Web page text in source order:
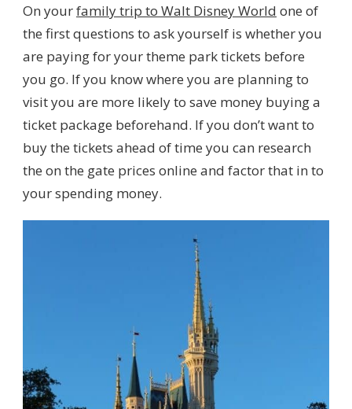
On yourfamily trip to Walt Disney World one of
the first questions to ask yourself is whether you
are paying for your theme park tickets before
you go. If you know where you are planning to
visit you are more likely to save money buying a
ticket package beforehand. If you don’t want to
buy the tickets ahead of time you can research
the on the gate prices online and factor that in to
your spending money.